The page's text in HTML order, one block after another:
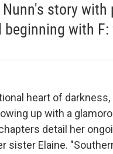
story with
beginning with F:
heart of darkness,
up with a
detail her
sister Elaine.